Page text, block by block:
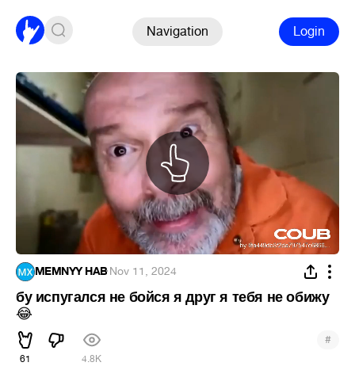
Navigation Login
MEMNYY HAB·Nov 11, 2024
бу испугался не бойся я друг я тебя не обижу
😂
61 4.8K
#